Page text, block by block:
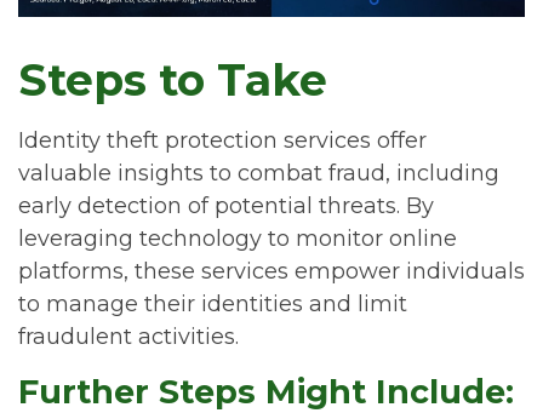
Steps to Take
Identity theft protection services offer
valuable insights to combat fraud, including
early detection of potential threats. By
leveraging technology to monitor online
platforms, these services empower individuals
to manage their identities and limit
fraudulent activities.
Further Steps Might Include: